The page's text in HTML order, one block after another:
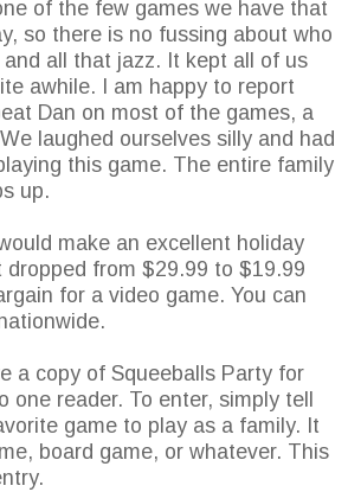
of the few games we have that
so there is no fussing about who
all that jazz. It kept all of us
awhile. I am happy to report
Dan on most of the games, a
laughed ourselves silly and had
this game. The entire family
up.
make an excellent holiday
from $29.99 to $19.99
for a video game. You can
a copy of Squeeballs Party for
one reader. To enter, simply tell
game to play as a family. It
board game, or whatever. This